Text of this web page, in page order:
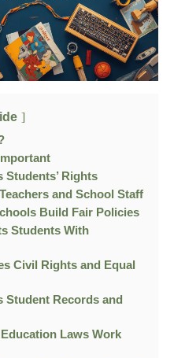
Students’ Rights
and School Staff
Build Fair Policies
Students With
Civil Rights and Equal
Student Records and
Laws Work